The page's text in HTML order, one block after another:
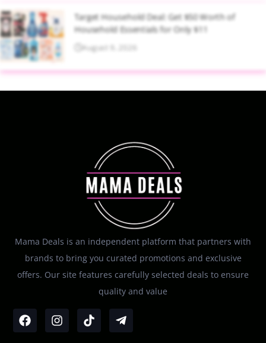
Target Household Deal: Get $50 Worth of
Household Essentials for Only $11
August 9, 2026
Mama Deals is an independent platform that partners with
brands to bring you curated promotions and exclusive
offers. Our site features carefully selected deals to ensure
quality and value